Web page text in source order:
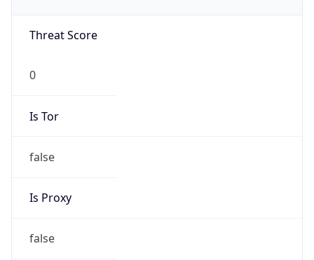
Threat Score
0
Is Tor
false
Is Proxy
false